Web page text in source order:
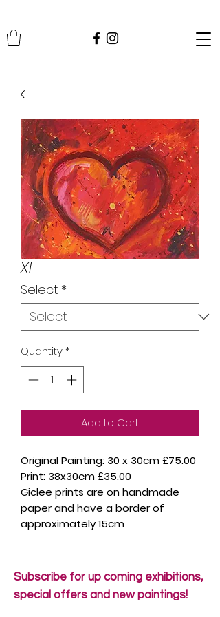
XI
Select *
Quantity*
Add to Cart
Original Painting: 30 x 30cm £75.00
Print: 38x30cm £35.00
Giclee prints are on handmade
paper and have a border of
approximately 15cm
Subscribe for up coming exhibitions,
special offers and new paintings!